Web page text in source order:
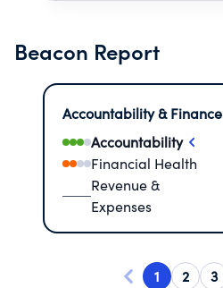
Beacon Report
Accountability & Finance
Accountability
Financial Health
Revenue &
Expenses
1 2 3